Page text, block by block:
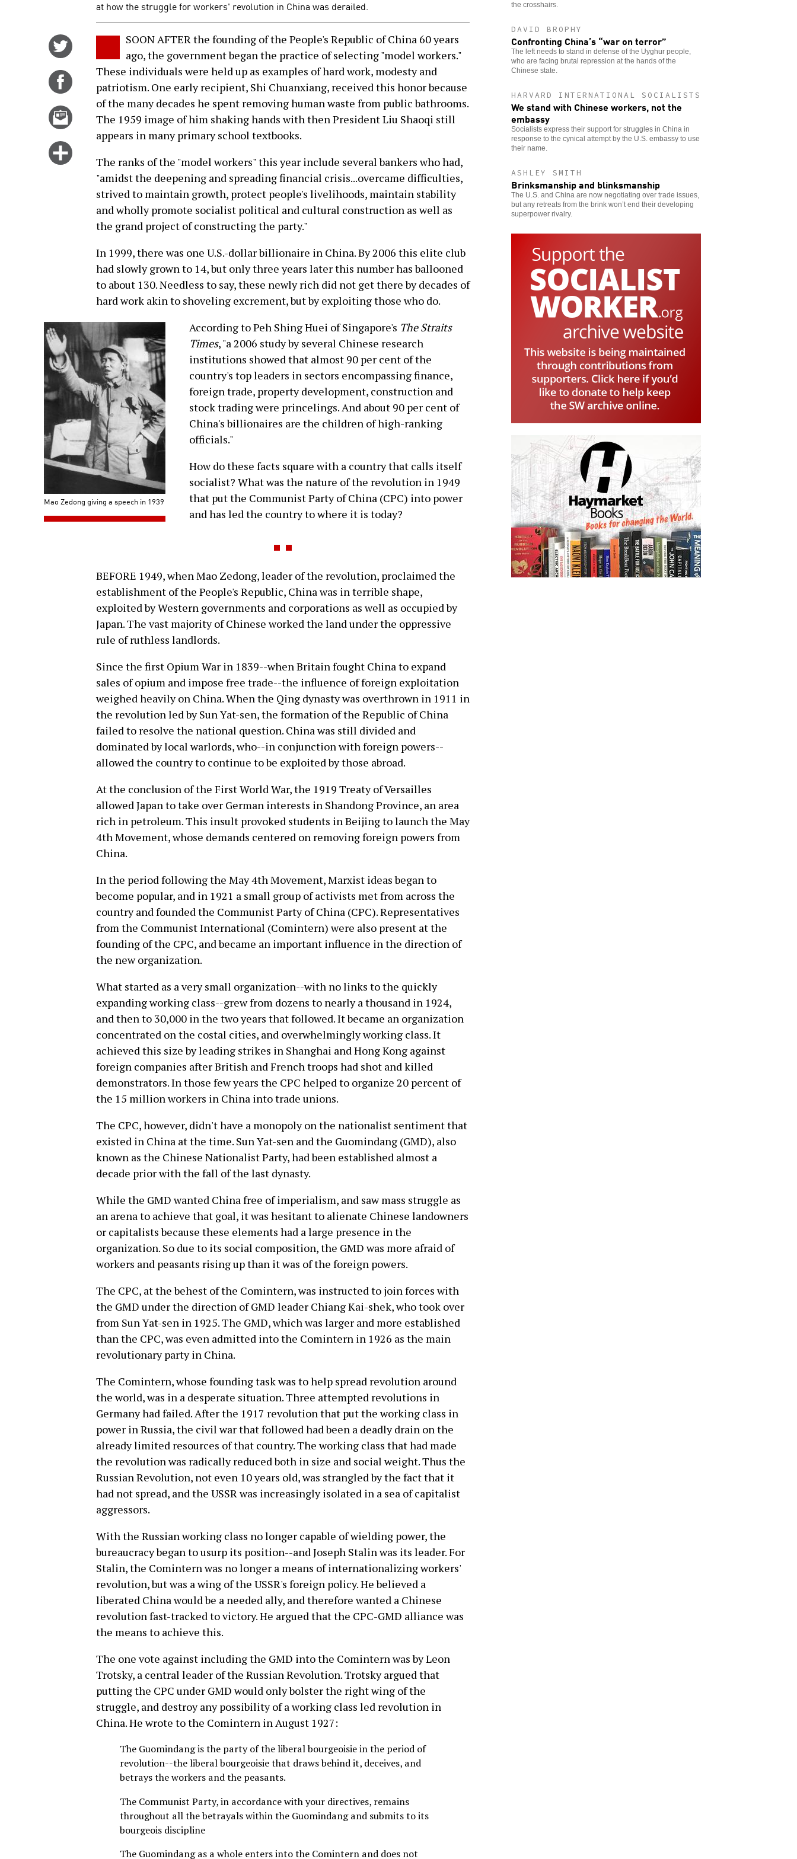
at how the struggle for workers' revolution in China was derailed.
Twitter
Share
Facebook
Email
more
options
SOON AFTER the founding of the People's Republic of China 60 years
ago, the government began the practice of selecting "model workers."
These individuals were held up as examples of hard work, modesty and
patriotism. One early recipient, Shi Chuanxiang, received this honor because
of the many decades he spent removing human waste from public bathrooms.
The 1959 image of him shaking hands with then President Liu Shaoqi still
appears in many primary school textbooks.
The ranks of the "model workers" this year include several bankers who had,
"amidst the deepening and spreading financial crisis...overcame difficulties,
strived to maintain growth, protect people's livelihoods, maintain stability
and wholly promote socialist political and cultural construction as well as
the grand project of constructing the party."
In 1999, there was one U.S.-dollar billionaire in China. By 2006 this elite club
had slowly grown to 14, but only three years later this number has ballooned
to about 130. Needless to say, these newly rich did not get there by decades of
hard work akin to shoveling excrement, but by exploiting those who do.
Mao Zedong giving a speech in 1939
According to Peh Shing Huei of Singapore's The Straits
Times, "a 2006 study by several Chinese research
institutions showed that almost 90 per cent of the
country's top leaders in sectors encompassing finance,
foreign trade, property development, construction and
stock trading were princelings. And about 90 per cent of
China's billionaires are the children of high-ranking
officials."
How do these facts square with a country that calls itself
socialist? What was the nature of the revolution in 1949
that put the Communist Party of China (CPC) into power
and has led the country to where it is today?
BEFORE 1949, when Mao Zedong, leader of the revolution, proclaimed the
establishment of the People's Republic, China was in terrible shape,
exploited by Western governments and corporations as well as occupied by
Japan. The vast majority of Chinese worked the land under the oppressive
rule of ruthless landlords.
Since the first Opium War in 1839--when Britain fought China to expand
sales of opium and impose free trade--the influence of foreign exploitation
weighed heavily on China. When the Qing dynasty was overthrown in 1911 in
the revolution led by Sun Yat-sen, the formation of the Republic of China
failed to resolve the national question. China was still divided and
dominated by local warlords, who--in conjunction with foreign powers--
allowed the country to continue to be exploited by those abroad.
At the conclusion of the First World War, the 1919 Treaty of Versailles
allowed Japan to take over German interests in Shandong Province, an area
rich in petroleum. This insult provoked students in Beijing to launch the May
4th Movement, whose demands centered on removing foreign powers from
China.
In the period following the May 4th Movement, Marxist ideas began to
become popular, and in 1921 a small group of activists met from across the
country and founded the Communist Party of China (CPC). Representatives
from the Communist International (Comintern) were also present at the
founding of the CPC, and became an important influence in the direction of
the new organization.
What started as a very small organization--with no links to the quickly
expanding working class--grew from dozens to nearly a thousand in 1924,
and then to 30,000 in the two years that followed. It became an organization
concentrated on the costal cities, and overwhelmingly working class. It
achieved this size by leading strikes in Shanghai and Hong Kong against
foreign companies after British and French troops had shot and killed
demonstrators. In those few years the CPC helped to organize 20 percent of
the 15 million workers in China into trade unions.
The CPC, however, didn't have a monopoly on the nationalist sentiment that
existed in China at the time. Sun Yat-sen and the Guomindang (GMD), also
known as the Chinese Nationalist Party, had been established almost a
decade prior with the fall of the last dynasty.
While the GMD wanted China free of imperialism, and saw mass struggle as
an arena to achieve that goal, it was hesitant to alienate Chinese landowners
or capitalists because these elements had a large presence in the
organization. So due to its social composition, the GMD was more afraid of
workers and peasants rising up than it was of the foreign powers.
The CPC, at the behest of the Comintern, was instructed to join forces with
the GMD under the direction of GMD leader Chiang Kai-shek, who took over
from Sun Yat-sen in 1925. The GMD, which was larger and more established
than the CPC, was even admitted into the Comintern in 1926 as the main
revolutionary party in China.
The Comintern, whose founding task was to help spread revolution around
the world, was in a desperate situation. Three attempted revolutions in
Germany had failed. After the 1917 revolution that put the working class in
power in Russia, the civil war that followed had been a deadly drain on the
already limited resources of that country. The working class that had made
the revolution was radically reduced both in size and social weight. Thus the
Russian Revolution, not even 10 years old, was strangled by the fact that it
had not spread, and the USSR was increasingly isolated in a sea of capitalist
aggressors.
With the Russian working class no longer capable of wielding power, the
bureaucracy began to usurp its position--and Joseph Stalin was its leader. For
Stalin, the Comintern was no longer a means of internationalizing workers'
revolution, but was a wing of the USSR's foreign policy. He believed a
liberated China would be a needed ally, and therefore wanted a Chinese
revolution fast-tracked to victory. He argued that the CPC-GMD alliance was
the means to achieve this.
The one vote against including the GMD into the Comintern was by Leon
Trotsky, a central leader of the Russian Revolution. Trotsky argued that
putting the CPC under GMD would only bolster the right wing of the
struggle, and destroy any possibility of a working class led revolution in
China. He wrote to the Comintern in August 1927:
The Guomindang is the party of the liberal bourgeoisie in the period of
revolution--the liberal bourgeoisie that draws behind it, deceives, and
betrays the workers and the peasants.
The Communist Party, in accordance with your directives, remains
throughout all the betrayals within the Guomindang and submits to its
bourgeois discipline
The Guomindang as a whole enters into the Comintern and does not
the crosshairs.
DAVID BROPHY
Confronting China’s “war on terror”
The left needs to stand in defense of the Uyghur people,
who are facing brutal repression at the hands of the
Chinese state.
HARVARD INTERNATIONAL SOCIALISTS
We stand with Chinese workers, not the
embassy
Socialists express their support for struggles in China in
response to the cynical attempt by the U.S. embassy to use
their name.
ASHLEY SMITH
Brinksmanship and blinksmanship
The U.S. and China are now negotiating over trade issues,
but any retreats from the brink won’t end their developing
superpower rivalry.